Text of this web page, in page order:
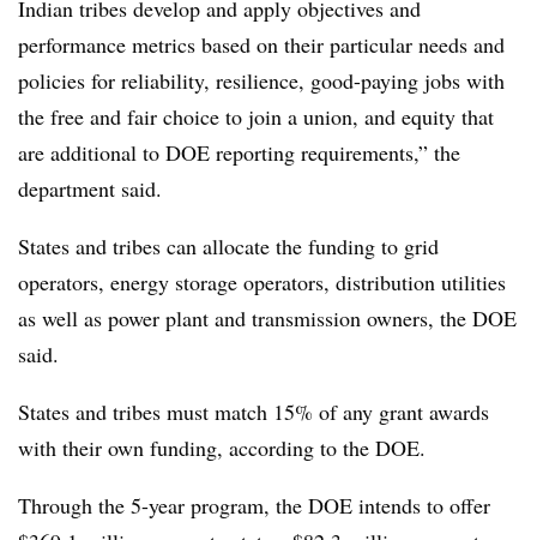
Indian tribes develop and apply objectives and
performance metrics based on their particular needs and
policies for reliability, resilience, good-paying jobs with
the free and fair choice to join a union, and equity that
are additional to DOE reporting requirements,” the
department said.
States and tribes can allocate the funding to grid
operators, energy storage operators, distribution utilities
as well as power plant and transmission owners, the DOE
said.
States and tribes must match 15% of any grant awards
with their own funding, according to the DOE.
Through the 5-year program, the DOE intends to offer